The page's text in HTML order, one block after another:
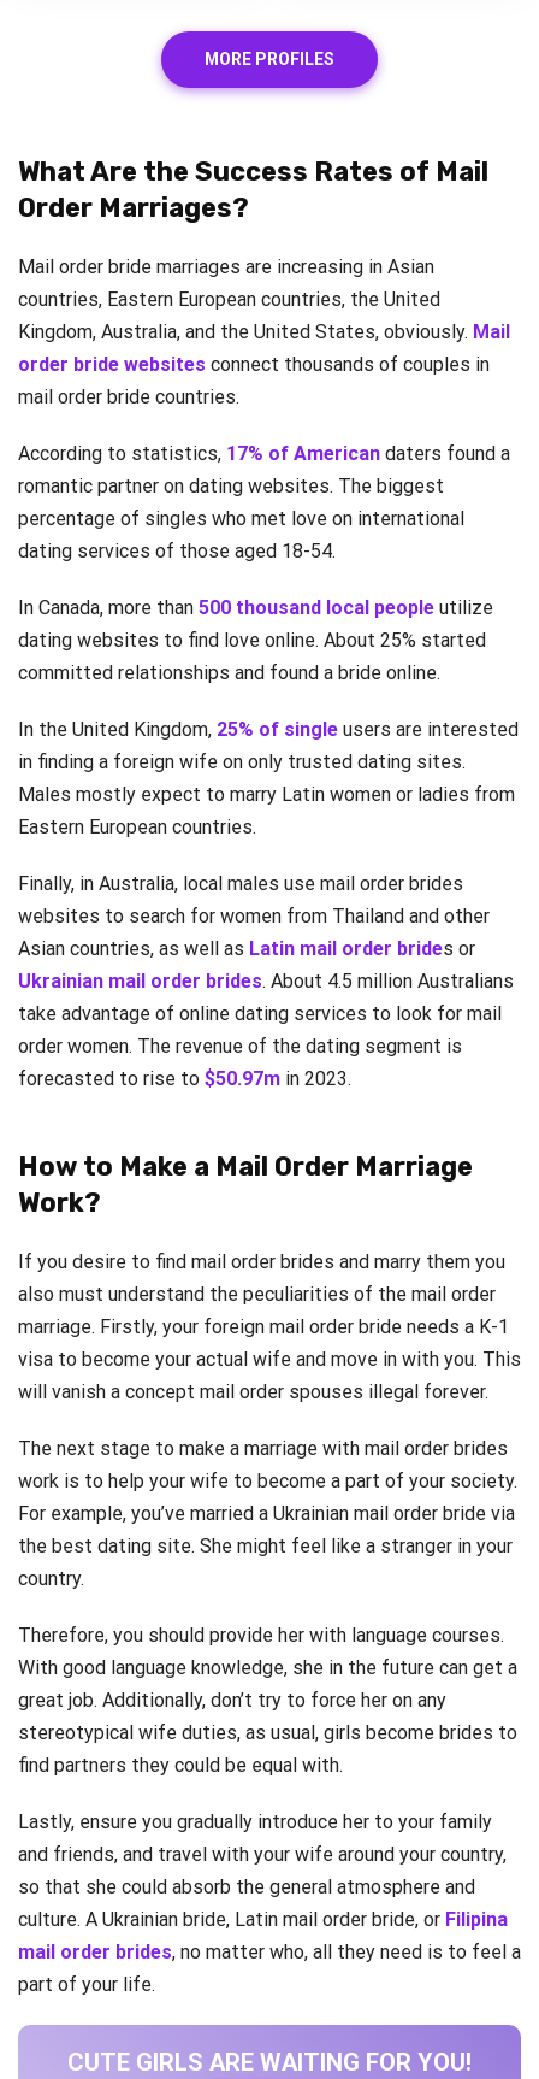
MORE PROFILES
What Are the Success Rates of Mail
Order Marriages?
Mail order bride marriages are increasing in Asian
countries, Eastern European countries, the United
Kingdom, Australia, and the United States, obviously. Mail
order bride websites connect thousands of couples in
mail order bride countries.
According to statistics, 17% of American daters found a
romantic partner on dating websites. The biggest
percentage of singles who met love on international
dating services of those aged 18-54.
In Canada, more than 500 thousand local people utilize
dating websites to find love online. About 25% started
committed relationships and found a bride online.
In the United Kingdom, 25% of single users are interested
in finding a foreign wife on only trusted dating sites.
Males mostly expect to marry Latin women or ladies from
Eastern European countries.
Finally, in Australia, local males use mail order brides
websites to search for women from Thailand and other
Asian countries, as well as Latin mail order brides or
Ukrainian mail order brides. About 4.5 million Australians
take advantage of online dating services to look for mail
order women. The revenue of the dating segment is
forecasted to rise to $50.97m in 2023.
How to Make a Mail Order Marriage
Work?
If you desire to find mail order brides and marry them you
also must understand the peculiarities of the mail order
marriage. Firstly, your foreign mail order bride needs a K-1
visa to become your actual wife and move in with you. This
will vanish a concept mail order spouses illegal forever.
The next stage to make a marriage with mail order brides
work is to help your wife to become a part of your society.
For example, you’ve married a Ukrainian mail order bride via
the best dating site. She might feel like a stranger in your
country.
Therefore, you should provide her with language courses.
With good language knowledge, she in the future can get a
great job. Additionally, don’t try to force her on any
stereotypical wife duties, as usual, girls become brides to
find partners they could be equal with.
Lastly, ensure you gradually introduce her to your family
and friends, and travel with your wife around your country,
so that she could absorb the general atmosphere and
culture. A Ukrainian bride, Latin mail order bride, or Filipina
mail order brides, no matter who, all they need is to feel a
part of your life.
CUTE GIRLS ARE WAITING FOR YOU!